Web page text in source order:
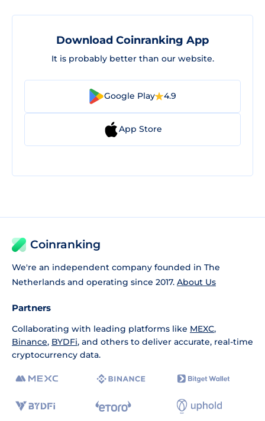
Download Coinranking App
It is probably better than our website.
Google Play 4.9
App Store
Coinranking
We're an independent company founded in The
Netherlands and operating since 2017. About Us
Partners
Collaborating with leading platforms like MEXC,
Binance, BYDFi, and others to deliver accurate, real-time
cryptocurrency data.